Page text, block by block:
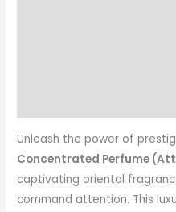
Unleash the power of
Concentrated Perfume
captivating oriental
command attention. This